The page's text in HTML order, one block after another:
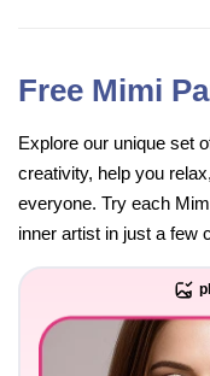
Free Mimi
Explore our unique set
creativity, help you
everyone. Try each
inner artist in just a few